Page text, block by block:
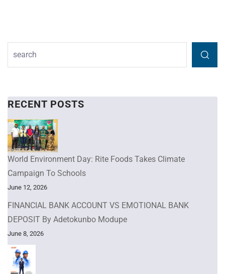
RECENT POSTS
World Environment Day: Rite Foods Takes Climate
Campaign To Schools
June 12, 2026
FINANCIAL BANK ACCOUNT VS EMOTIONAL BANK
DEPOSIT By Adetokunbo Modupe
June 8, 2026